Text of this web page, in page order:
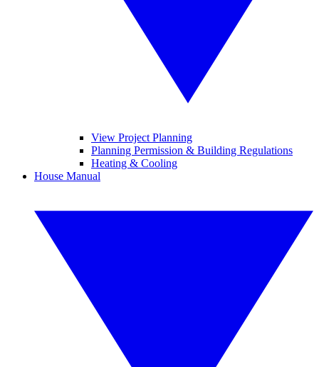
View Project Planning
Planning Permission & Building Regulations
Heating & Cooling
House Manual